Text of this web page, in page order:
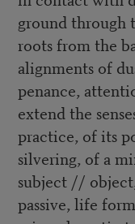
ground through
roots from the
alignments of
penance,
extend the
practice, of its
silvering, of a
subject //
passive, life